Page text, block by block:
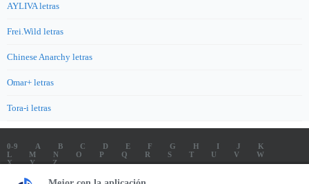
AYLIVA letras
Frei.Wild letras
Chinese Anarchy letras
Omar+ letras
Tora-i letras
0-9 A B C D E F G H I J
K
L
M N O P Q R S T V
W
X
Y
Z
LETRAS
SOUNDTRACK LETRAS